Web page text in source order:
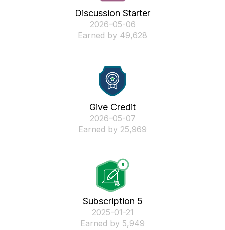
Discussion Starter
‎2026-05-06
Earned by 49,628
Give Credit
‎2026-05-07
Earned by 25,969
Subscription 5
‎2025-01-21
Earned by 5,949